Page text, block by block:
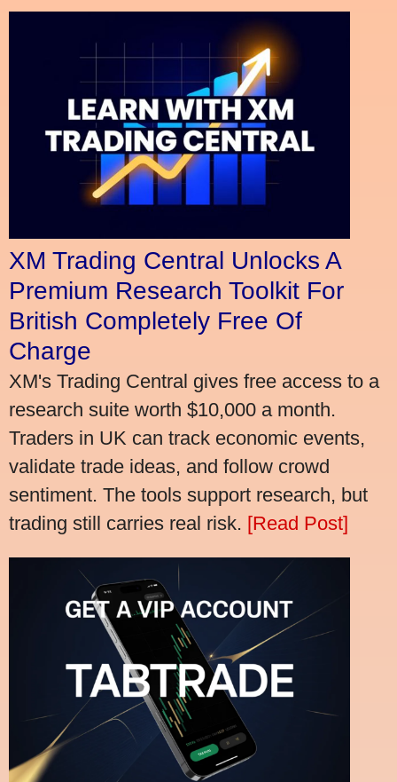
XM Trading Central Unlocks A
Premium Research Toolkit For
British Completely Free Of
Charge
XM's Trading Central gives free access to a
research suite worth $10,000 a month.
Traders in UK can track economic events,
validate trade ideas, and follow crowd
sentiment. The tools support research, but
trading still carries real risk. [Read Post]